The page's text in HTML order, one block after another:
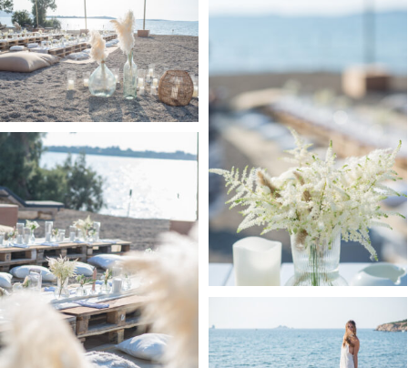
WEDDING STORIES
PHOTOBOOTH
MY STORY
CONTACT